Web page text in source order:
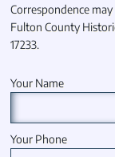
Correspondence
Fulton County
17233.
Your Name
Your Phone